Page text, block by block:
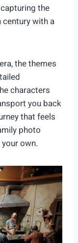
the
with a
the themes
characters
you back
that feels
photo
own.